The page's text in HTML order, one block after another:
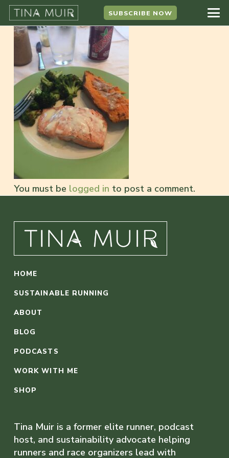
SUBSCRIBE NOW
You must be logged in to post a comment.
HOME
SUSTAINABLE RUNNING
ABOUT
BLOG
PODCASTS
WORK WITH ME
SHOP
Tina Muir is a former elite runner, podcast
host, and sustainability advocate helping
runners and race organizers lead with